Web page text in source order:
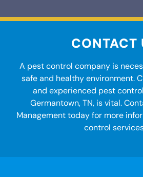
CONTACT
A pest control companyis
safe and healthy environment.
and experienced pest
Germantown, TN, is vital.
Management today for more
control